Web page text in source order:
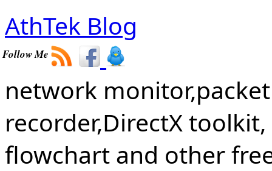
AthTek Blog
Follow Me
network
recorder,DirectX
flowchart and other